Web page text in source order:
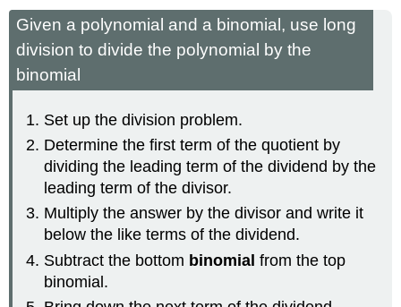
Given a polynomial and a binomial, use long
division to divide the polynomial by the
binomial
Set up the division problem.
Determine the first term of the quotient by
dividing the leading term of the dividend by the
leading term of the divisor.
Multiply the answer by the divisor and write it
below the like terms of the dividend.
Subtract the bottom binomial from the top
binomial.